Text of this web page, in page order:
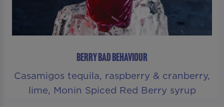
BERRY BAD BEHAVIOUR
Casamigos tequila, raspberry & cranberry,
lime, Monin Spiced Red Berry syrup